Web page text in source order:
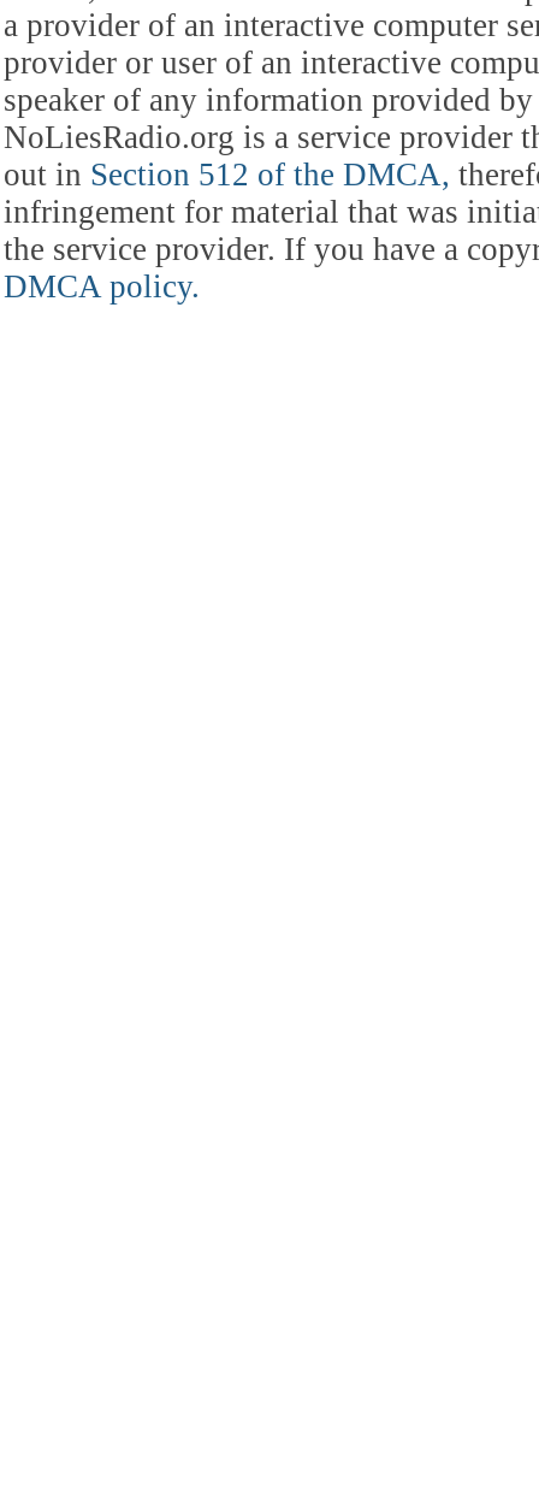
a provider of an interactive computer
provider or user of an interactive
speaker of any information provided
NoLiesRadio.org is a service provider
out in Section 512 of the DMCA,
infringement for material that was
the service provider. If you have a
DMCA policy.